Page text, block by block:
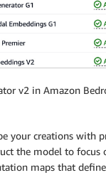
v2 in Amazon
your creations with
the model to focus
maps that